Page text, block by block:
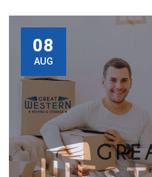
08
AUG